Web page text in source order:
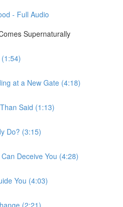
- Full Audio
Supernaturally
at a New Gate (4:18)
Said (1:13)
Do? (3:15)
Deceive You (4:28)
You (4:03)
(2:21)